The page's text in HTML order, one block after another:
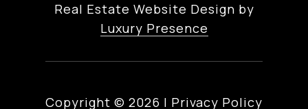
Real Estate Website Design by
Luxury Presence
Copyright © 2026 | Privacy Policy